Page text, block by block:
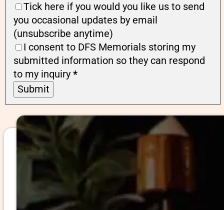
Tick here if you would you like us to send
you occasional updates by email
(unsubscribe anytime)
I consent to DFS Memorials storing my
submitted information so they can respond
to my inquiry *
Submit